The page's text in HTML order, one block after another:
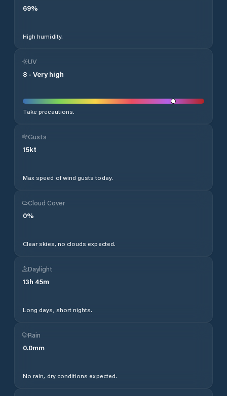
69%
High humidity.
UV
8 - Very high
Take precautions.
Gusts
15kt
Max speed of wind gusts today.
Cloud Cover
0%
Clear skies, no clouds expected.
Daylight
13h 45m
Long days, short nights.
Rain
0.0mm
No rain, dry conditions expected.